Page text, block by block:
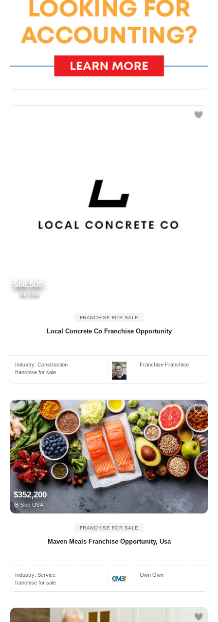
$66,500
All USA
FRANCHISE FOR SALE
Local Concrete Co Franchise Opportunity
Industry: Construction
franchise for sale
Franchise Franchise
$352,200
See USA
FRANCHISE FOR SALE
Maven Meals Franchise Opportunity, Usa
Industry: Service
franchise for sale
Own Own